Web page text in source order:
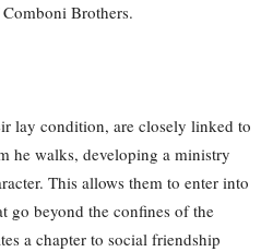
Brothers.
lay condition, are closely linked to
he walks, developing a ministry
This allows them to enter into
go beyond the confines of the
a chapter to social friendship